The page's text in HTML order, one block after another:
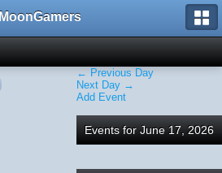
MoonGamers
← Previous Day
Next Day →
Add Event
Events for June 17, 2026